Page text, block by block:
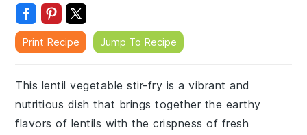
Print Recipe Jump To Recipe
This lentil vegetable stir-fry is a vibrant and
nutritious dish that brings together the earthy
flavors of lentils with the crispness of fresh